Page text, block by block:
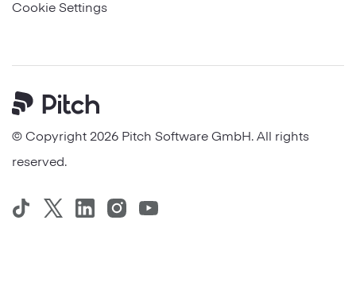
Cookie Settings
Pitch
© Copyright 2026 Pitch Software GmbH. All rights
reserved.
TikTokTwitterLinkedInInstagramYouTube